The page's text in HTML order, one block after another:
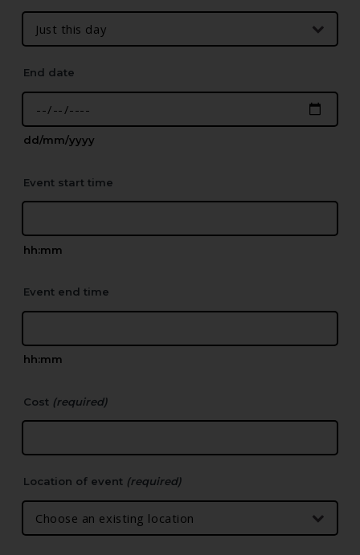
End date
dd/mm/yyyy
Event start time
hh:mm
Event end time
hh:mm
Cost (required)
Location of event (required)